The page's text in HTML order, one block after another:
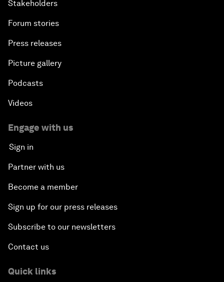
Stakeholders
Forum stories
Press releases
Picture gallery
Podcasts
Videos
Engage with us
Sign in
Partner with us
Become a member
Sign up for our press releases
Subscribe to our newsletters
Contact us
Quick links